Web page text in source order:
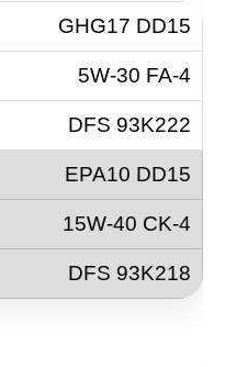
GHG17 DD15
5W-30 FA-4
DFS 93K222
EPA10 DD15
15W-40 CK-4
DFS 93K218